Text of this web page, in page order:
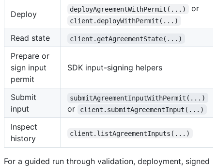
Deploy
deployAgreementWithPermit(...) or
client.deployWithPermit(...)
Read state client.getAgreementState(...)
Prepare or
sign input
permit
SDK input-signing helpers
Submit
input
submitAgreementInputWithPermit(...)
or client.submitAgreementInput(...)
Inspect
history
client.listAgreementInputs(...)
For a guided run through validation, deployment, signed